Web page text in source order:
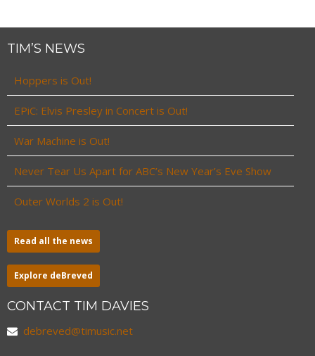
TIM’S NEWS
Hoppers is Out!
EPiC: Elvis Presley in Concert is Out!
War Machine is Out!
Never Tear Us Apart for ABC’s New Year’s Eve Show
Outer Worlds 2 is Out!
Read all the news
Explore deBreved
CONTACT TIM DAVIES
debreved@timusic.net